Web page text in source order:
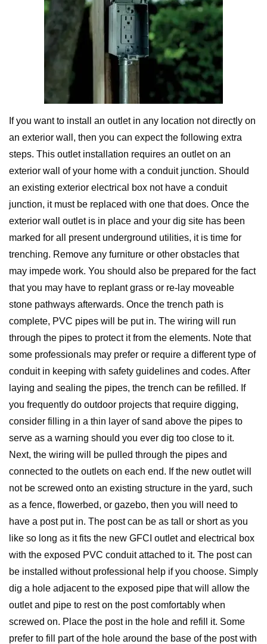
If you want to install an outlet in any location not directly on
an exterior wall, then you can expect the following extra
steps. This outlet installation requires an outlet on an
exterior wall of your home with a conduit junction. Should
an existing exterior electrical box not have a conduit
junction, it must be replaced with one that does. Once the
exterior wall outlet is in place and your dig site has been
marked for all present underground utilities, it is time for
trenching. Remove any furniture or other obstacles that
may impede work. You should also be prepared for the fact
that you may have to replant grass or re-lay moveable
stone pathways afterwards. Once the trench path is
complete, PVC pipes will be put in. The wiring will run
through the pipes to protect it from the elements. Note that
some professionals may prefer or require a different type of
conduit in keeping with safety guidelines and codes. After
laying and sealing the pipes, the trench can be refilled. If
you frequently do outdoor projects that require digging,
consider filling in a thin layer of sand above the pipes to
serve as a warning should you ever dig too close to it.
Next, the wiring will be pulled through the pipes and
connected to the outlets on each end. If the new outlet will
not be screwed onto an existing structure in the yard, such
as a fence, flowerbed, or gazebo, then you will need to
have a post put in. The post can be as tall or short as you
like so long as it fits the new GFCI outlet and electrical box
with the exposed PVC conduit attached to it. The post can
be installed without professional help if you choose. Simply
dig a hole adjacent to the exposed pipe that will allow the
outlet and pipe to rest on the post comfortably when
screwed on. Place the post in the hole and refill it. Some
prefer to fill part of the hole around the base of the post with